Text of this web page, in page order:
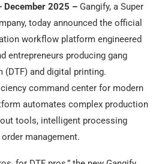
December 2025 – Gangify, a Super
today announced the official
workflow platform engineered
entrepreneurs producing gang
and digital printing.
command center for modern
automates complex production
tools, intelligent processing
management.